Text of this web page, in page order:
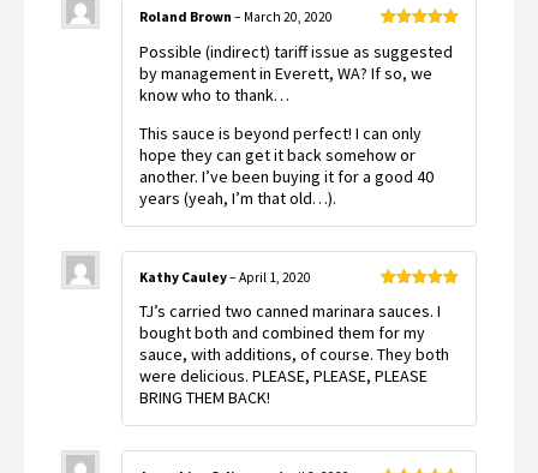
of 5
Roland Brown – March 20, 2020
Possible (indirect) tariff issue as suggested
by management in Everett, WA? If so, we
know who to thank…
This sauce is beyond perfect! I can only
hope they can get it back somehow or
another. I’ve been buying it for a good 40
years (yeah, I’m that old…).
of 5
Kathy Cauley– April 1, 2020
TJ’s carried two canned marinara sauces. I
bought both and combined them for my
sauce, with additions, of course. They both
were delicious. PLEASE, PLEASE, PLEASE
BRING THEM BACK!